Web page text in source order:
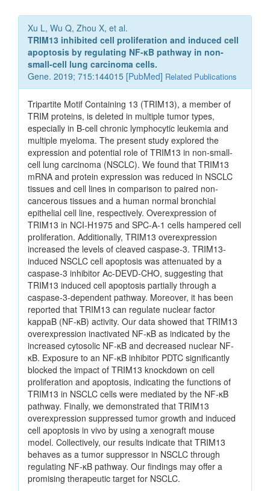
Xu L, Wu Q, Zhou X, et al.
TRIM13 inhibited cell proliferation and induced cell
apoptosis by regulating NF-κB pathway in non-
small-cell lung carcinoma cells.
Gene. 2019; 715:144015 [PubMed] Related Publications
Tripartite Motif Containing 13 (TRIM13), a member of
TRIM proteins, is deleted in multiple tumor types,
especially in B-cell chronic lymphocytic leukemia and
multiple myeloma. The present study explored the
expression and potential role of TRIM13 in non-small-
cell lung carcinoma (NSCLC). We found that TRIM13
mRNA and protein expression was reduced in NSCLC
tissues and cell lines in comparison to paired non-
cancerous tissues and a human normal bronchial
epithelial cell line, respectively. Overexpression of
TRIM13 in NCI-H1975 and SPC-A-1 cells hampered cell
proliferation. Additionally, TRIM13 overexpression
increased the levels of cleaved caspase-3. TRIM13-
induced NSCLC cell apoptosis was attenuated by a
caspase-3 inhibitor Ac-DEVD-CHO, suggesting that
TRIM13 induced cell apoptosis partially through a
caspase-3-dependent pathway. Moreover, it has been
reported that TRIM13 can regulate nuclear factor
kappaB (NF-κB) activity. Our data showed that TRIM13
overexpression inactivated NF-κB as indicated by the
increased cytosolic NF-κB and decreased nuclear NF-
κB. Exposure to an NF-κB inhibitor PDTC significantly
blocked the impact of TRIM13 knockdown on cell
proliferation and apoptosis, indicating the functions of
TRIM13 in NSCLC cells were mediated by the NF-κB
pathway. Finally, we demonstrated that TRIM13
overexpression suppressed tumor growth and induced
cell apoptosis in vivo by using a xenograft mouse
model. Collectively, our results indicate that TRIM13
behaves as a tumor suppressor in NSCLC through
regulating NF-κB pathway. Our findings may offer a
promising therapeutic target for NSCLC.